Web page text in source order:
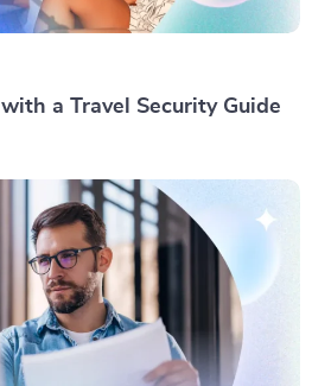
a Travel Security Guide